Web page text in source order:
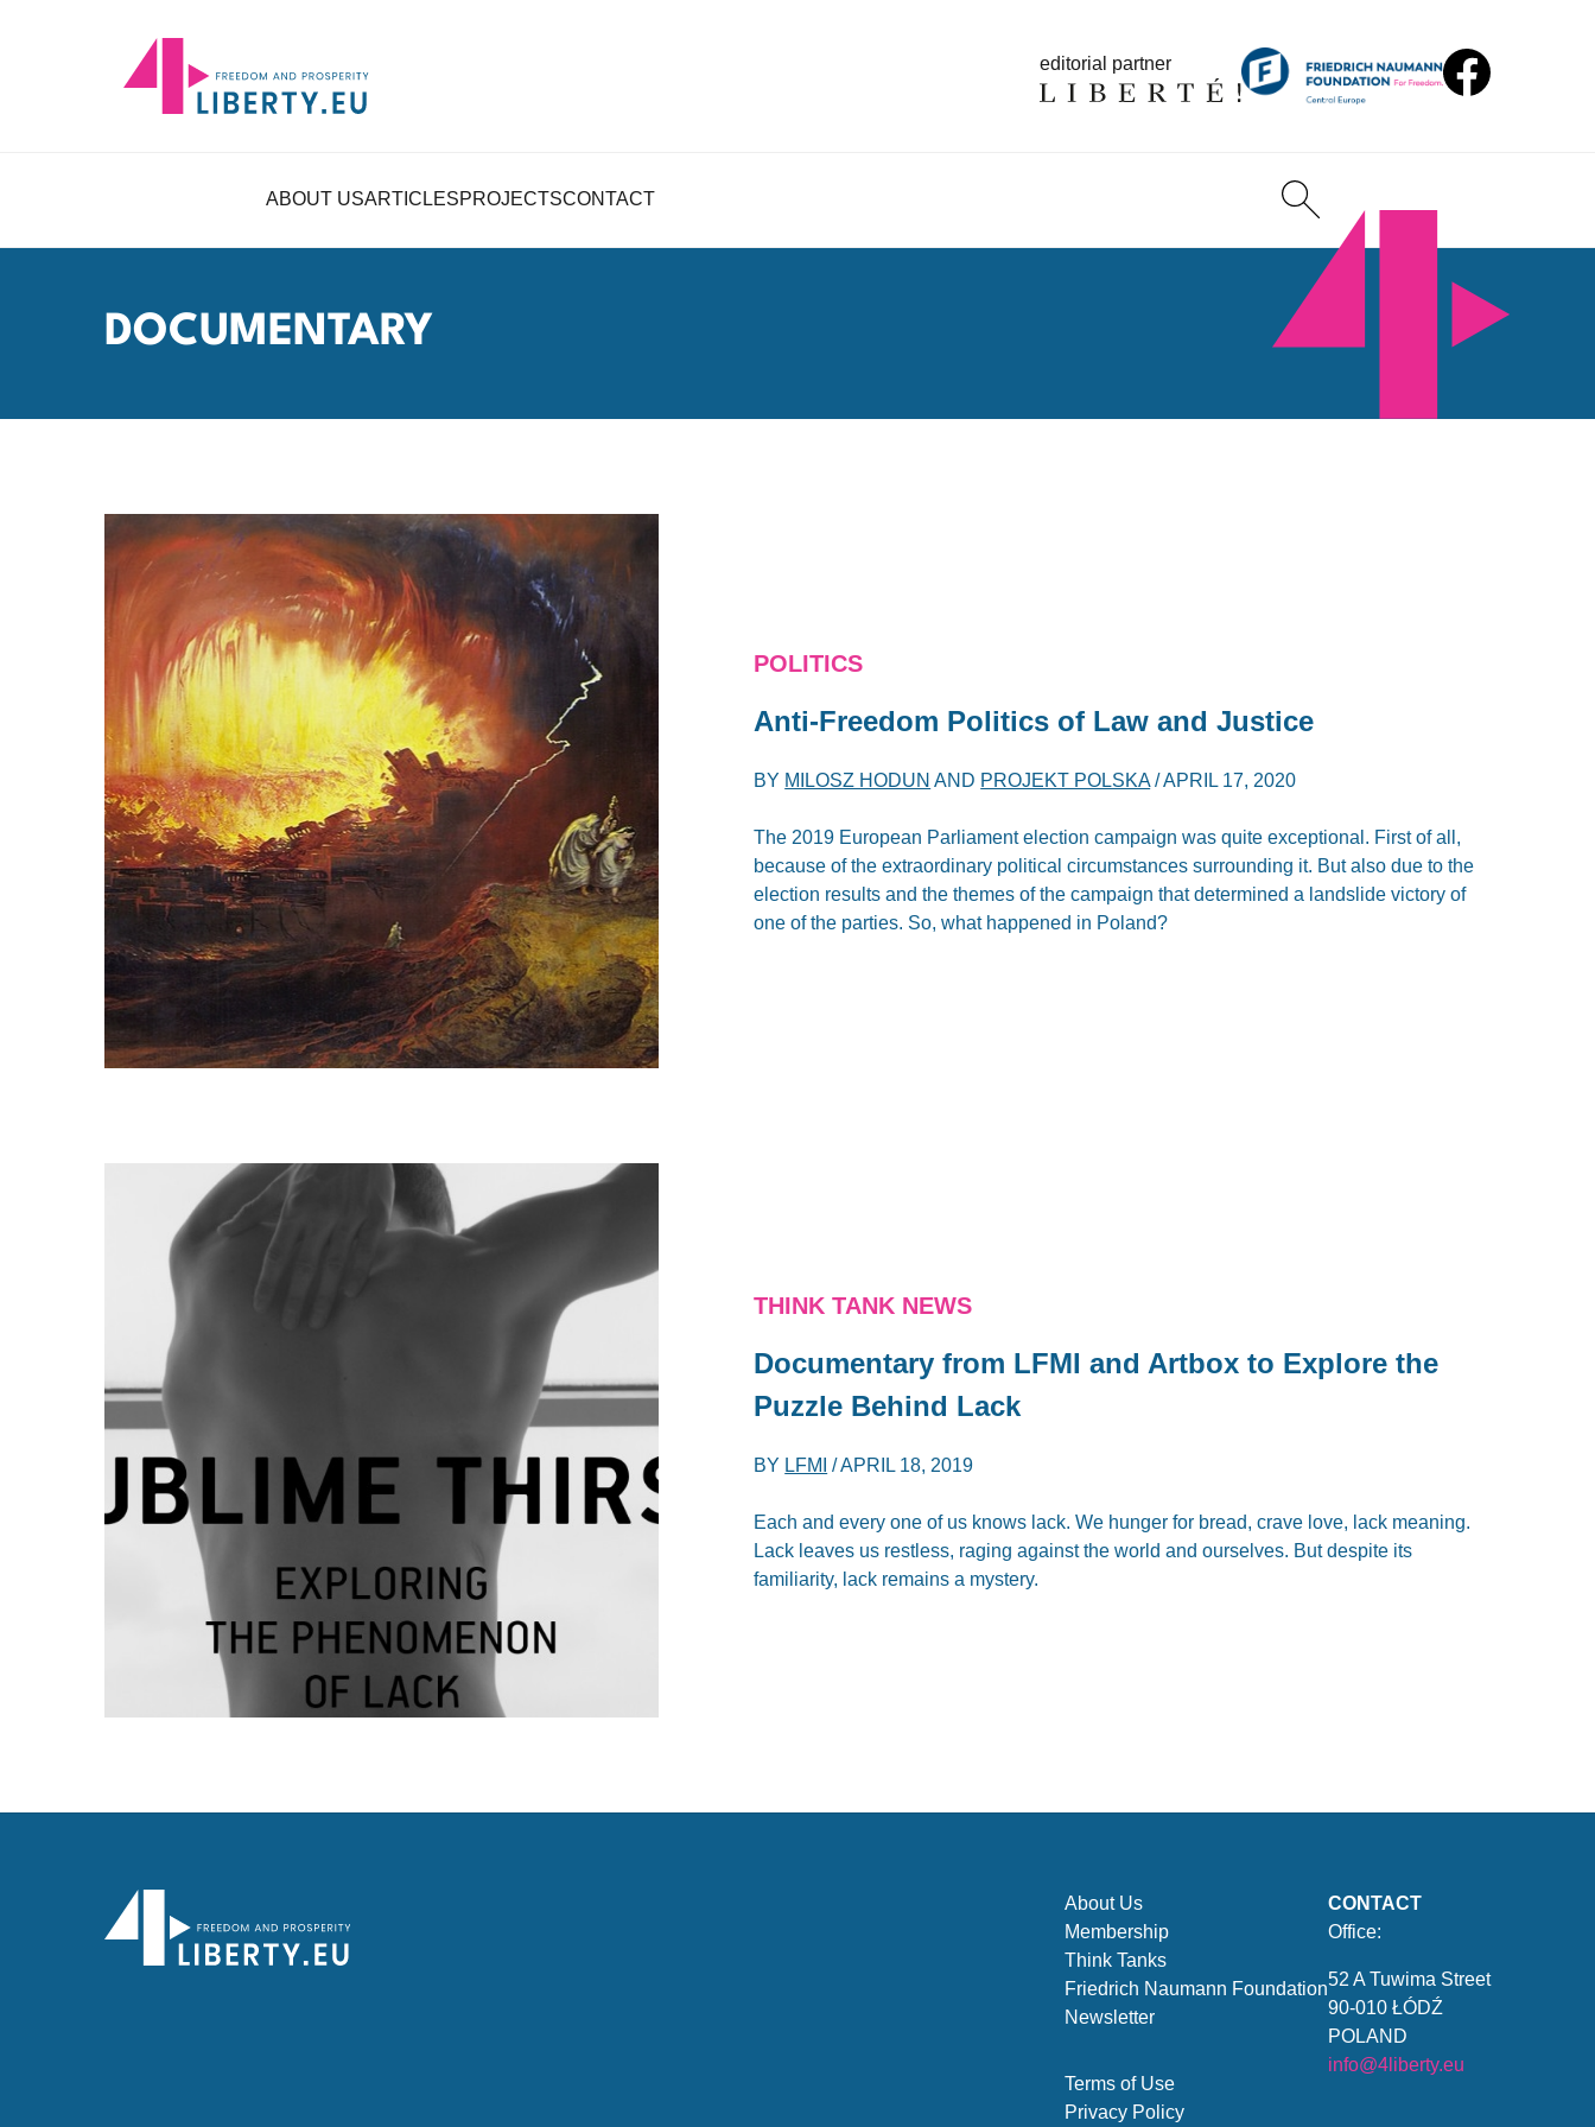
editorial partner
ABOUT USARTICLESPROJECTSCONTACT
DOCUMENTARY
POLITICS
Anti-Freedom Politics of Law and Justice
BY MILOSZ HODUN AND PROJEKT POLSKA/APRIL 17, 2020
The 2019 European Parliament election campaign was quite exceptional. First of all,
because of the extraordinary political circumstances surrounding it. But also due to the
election results and the themes of the campaign that determined a landslide victory of
one of the parties. So, what happened in Poland?
THINK TANK NEWS
Documentary from LFMI and Artbox to Explore the
Puzzle Behind Lack
BY LFMI /APRIL 18, 2019
Each and every one of us knows lack. We hunger for bread, crave love, lack meaning.
Lack leaves us restless, raging against the world and ourselves. But despite its
familiarity, lack remains a mystery.
About Us
Membership
Think Tanks
Friedrich Naumann Foundation
Newsletter
Terms of Use
Privacy Policy
CONTACT
Office:
52 A Tuwima Street
90-010 ŁÓDŹ
POLAND
info@4liberty.eu